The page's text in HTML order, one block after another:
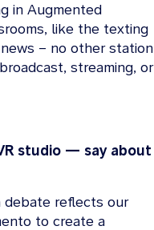
in Augmented
like the texting
– no other station
streaming, or
studio — say about
debate reflects our
to create a